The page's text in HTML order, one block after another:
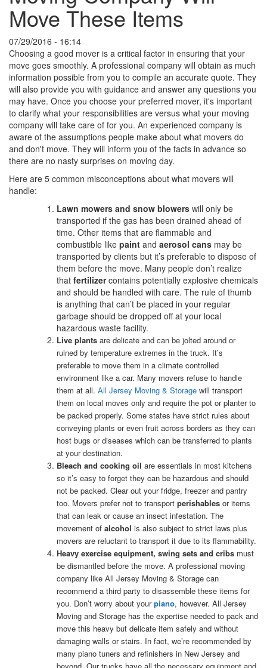
Move These Items
07/29/2016 - 16:14
Choosing a good mover is a critical factor in ensuring that your
move goes smoothly. A professional company will obtain as much
information possible from you to compile an accurate quote. They
will also provide you with guidance and answer any questions you
may have. Once you choose your preferred mover, it's important
to clarify what your responsibilities are versus what your moving
company will take care of for you. An experienced company is
aware of the assumptions people make about what movers do
and don't move. They will inform you of the facts in advance so
there are no nasty surprises on moving day.
Here are 5 common misconceptions about what movers will
handle:
Lawn mowers and snow blowers will only be
transported if the gas has been drained ahead of
time. Other items that are flammable and
combustible like paint and aerosol cans may be
transported by clients but it’s preferable to dispose of
them before the move. Many people don’t realize
that fertilizercontains potentially explosive chemicals
and should be handled with care. The rule of thumb
is anything that can’t be placed in your regular
garbage should be dropped off at your local
hazardous waste facility.
Live plants are delicate and can be jolted around or
ruined by temperature extremes in the truck. It’s
preferable to move them in a climate controlled
environment like a car. Many movers refuse to handle
them at all. All Jersey Moving & Storage will transport
them on local moves only and require the pot or planter to
be packed properly. Some states have strict rules about
conveying plants or even fruit across borders as they can
host bugs or diseases which can be transferred to plants
at your destination.
Bleach and cooking oil are essentials in most kitchens
so it’s easy to forget they can be hazardous and should
not be packed. Clear out your fridge, freezer and pantry
too. Movers prefer not to transport perishables or items
that can leak or cause an insect infestation. The
movement of alcohol is also subject to strict laws plus
movers are reluctant to transport it due to its flammability.
Heavy exercise equipment, swing sets and cribs must
be dismantled before the move. A professional moving
company like All Jersey Moving & Storage can
recommend a third party to disassemble these items for
you. Don’t worry about yourpiano, however. All Jersey
Moving and Storage has the expertise needed to pack and
move this heavy but delicate item safely and without
damaging walls or stairs. In fact, we’re recommended by
many piano tuners and refinishers in New Jersey and
beyond. Our trucks have all the necessary equipment and